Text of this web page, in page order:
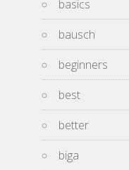
basics
bausch
beginners
best
better
biga